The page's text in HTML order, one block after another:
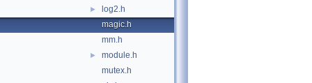
►
log2.h
magic.h
mm.h
►
module.h
mutex.h